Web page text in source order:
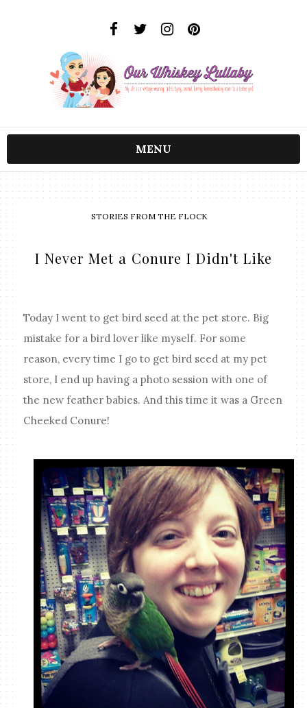
MENU
STORIES FROM THE FLOCK
I Never Met a Conure I Didn't Like
Today I went to get bird seed at the pet store. Big
mistake for a bird lover like myself. For some
reason, every time I go to get bird seed at my pet
store, I end up having a photo session with one of
the new feather babies. And this time it was a Green
Cheeked Conure!